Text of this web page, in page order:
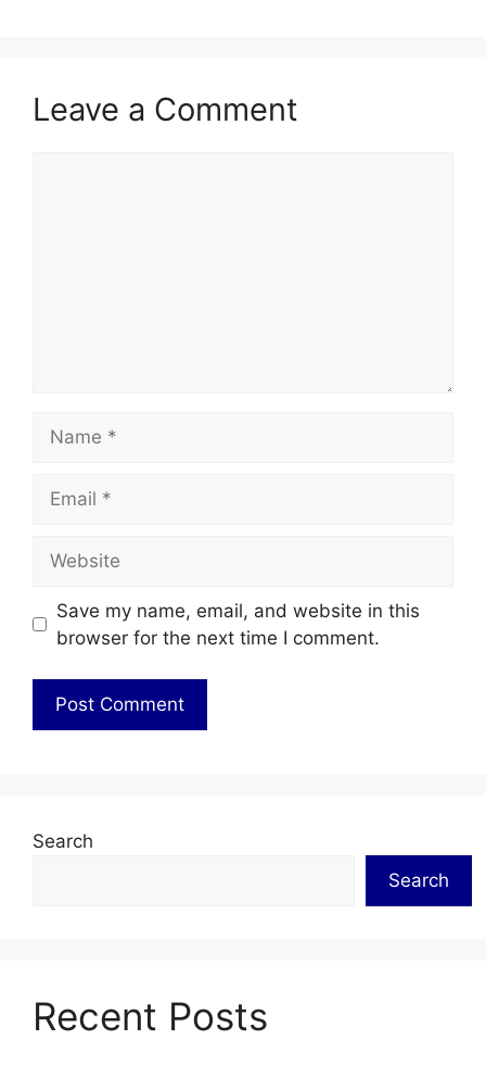
Leave a Comment
Save my name, email, and website in this
browser for the next time I comment.
Search
Search
Recent Posts